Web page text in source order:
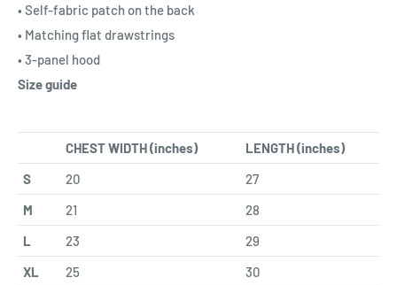
• Self-fabric patch on the back
• Matching flat drawstrings
• 3-panel hood
Size guide
CHEST WIDTH (inches)
LENGTH (inches)
S
20
27
M
21
28
L
23
29
XL
25
30